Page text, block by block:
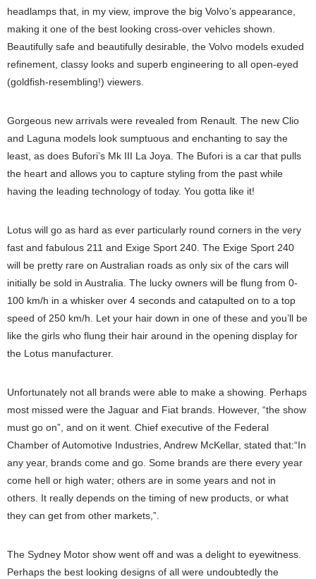
headlamps that, in my view, improve the big Volvo’s appearance,
making it one of the best looking cross-over vehicles shown.
Beautifully safe and beautifully desirable, the Volvo models exuded
refinement, classy looks and superb engineering to all open-eyed
(goldfish-resembling!) viewers.
Gorgeous new arrivals were revealed from Renault. The new Clio
and Laguna models look sumptuous and enchanting to say the
least, as does Bufori’s Mk III La Joya. The Bufori is a car that pulls
the heart and allows you to capture styling from the past while
having the leading technology of today. You gotta like it!
Lotus will go as hard as ever particularly round corners in the very
fast and fabulous 211 and Exige Sport 240. The Exige Sport 240
will be pretty rare on Australian roads as only six of the cars will
initially be sold in Australia. The lucky owners will be flung from 0-
100 km/h in a whisker over 4 seconds and catapulted on to a top
speed of 250 km/h. Let your hair down in one of these and you’ll be
like the girls who flung their hair around in the opening display for
the Lotus manufacturer.
Unfortunately not all brands were able to make a showing. Perhaps
most missed were the Jaguar and Fiat brands. However, “the show
must go on”, and on it went. Chief executive of the Federal
Chamber of Automotive Industries, Andrew McKellar, stated that:“In
any year, brands come and go. Some brands are there every year
come hell or high water; others are in some years and not in
others. It really depends on the timing of new products, or what
they can get from other markets,”.
The Sydney Motor show went off and was a delight to eyewitness.
Perhaps the best looking designs of all were undoubtedly the